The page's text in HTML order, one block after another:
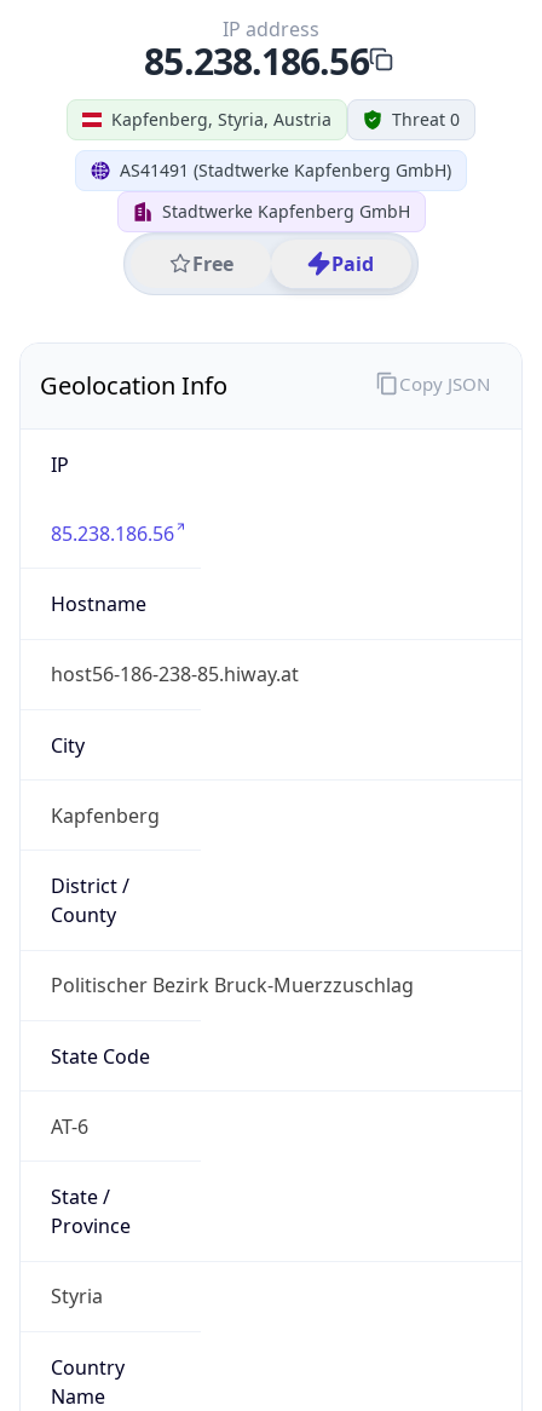
Kapfenberg, Styria, Austria Threat 0
AS41491 (Stadtwerke Kapfenberg GmbH)
Stadtwerke Kapfenberg GmbH
Free Paid
IP address
85.238.186.56
Geolocation Info
IP
85.238.186.56
Hostname
host56-186-238-85.hiway.at
City
Kapfenberg
District /
County
Politischer Bezirk Bruck-Muerzzuschlag
State Code
AT-6
State /
Province
Styria
Country
Name
Copy JSON